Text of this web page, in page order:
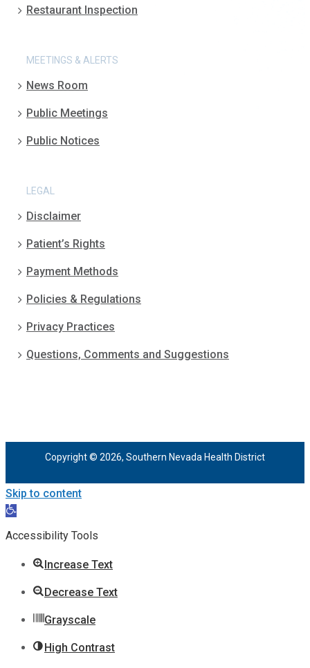
Restaurant Inspection
MEETINGS & ALERTS
News Room
Public Meetings
Public Notices
LEGAL
Disclaimer
Patient’s Rights
Payment Methods
Policies & Regulations
Privacy Practices
Questions, Comments and Suggestions
Copyright © 2026, Southern Nevada Health District
Skip to content
Open
toolbar
Accessibility Tools
Increase Text
Decrease Text
Grayscale
High Contrast